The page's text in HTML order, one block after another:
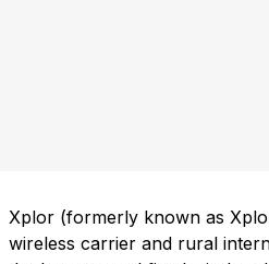
Xplor (formerly known as
wireless carrier and rural